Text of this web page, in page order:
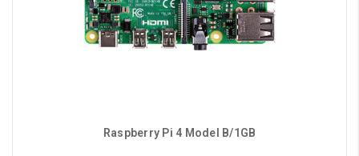
Raspberry Pi 4 Model B/1GB